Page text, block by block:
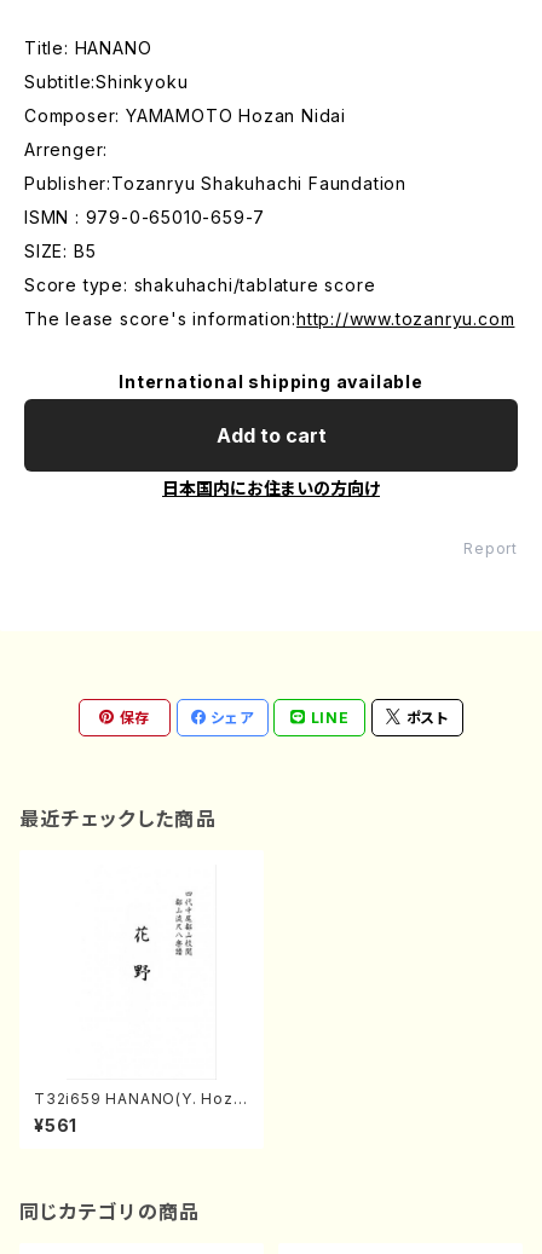
Title: HANANO
Subtitle:Shinkyoku
Composer: YAMAMOTO Hozan Nidai
Arrenger:
Publisher:Tozanryu Shakuhachi Faundation
ISMN : 979-0-65010-659-7
SIZE: B5
Score type: shakuhachi/tablature score
The lease score's information:http://www.tozanryu.com
International shipping available
Add to cart
日本国内にお住まいの方向け
Report
保存 シェア LINE ポスト
最近チェックした商品
T32i659 HANANO(Y. Hoza
n Nidai /Full Score)
¥561
同じカテゴリの商品